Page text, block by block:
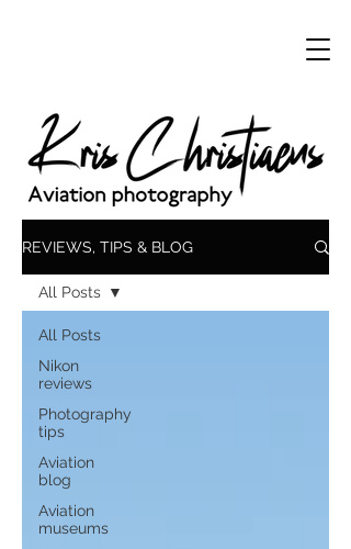
REVIEWS, TIPS & BLOG
All Posts
Nikon
reviews
Photography
tips
Aviation
blog
Aviation
museums
All Posts